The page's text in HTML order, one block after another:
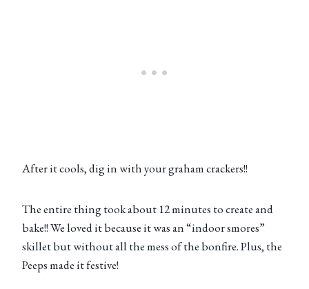
After it cools, dig in with your graham crackers!!
The entire thing took about 12 minutes to create and
bake!! We loved it because it was an “indoor smores”
skillet but without all the mess of the bonfire. Plus, the
Peeps made it festive!